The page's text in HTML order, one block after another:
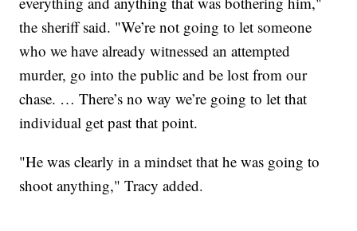
the sheriff said. "We’re not going to let someone
who we have already witnessed an attempted
murder, go into the public and be lost from our
chase. … There’s no way we’re going to let that
individual get past that point.
"He was clearly in a mindset that he was going to
shoot anything," Tracy added.